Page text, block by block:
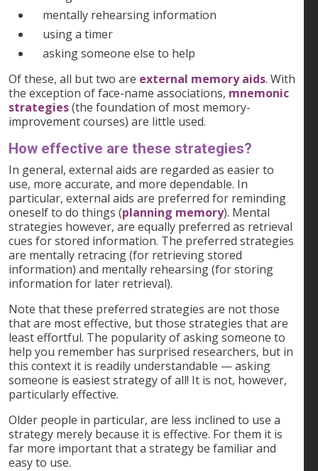
mentally rehearsing information
using a timer
asking someone else to help
Of these, all but two are external memory aids. With
the exception of face-name associations, mnemonic
strategies(the foundation of most memory-
improvement courses) are little used.
How effective are these strategies?
In general, external aids are regarded as easier to
use, more accurate, and more dependable. In
particular, external aids are preferred for reminding
oneself to do things (planning memory). Mental
strategies however, are equally preferred as retrieval
cues for stored information. The preferred strategies
are mentally retracing (for retrieving stored
information) and mentally rehearsing (for storing
information for later retrieval).
Note that these preferred strategies are not those
that are most effective, but those strategies that are
least effortful. The popularity of asking someone to
help you remember has surprised researchers, but in
this context it is readily understandable — asking
someone is easiest strategy of all! It is not, however,
particularly effective.
Older people in particular, are less inclined to use a
strategy merely because it is effective. For them it is
far more important that a strategy be familiar and
easy to use.